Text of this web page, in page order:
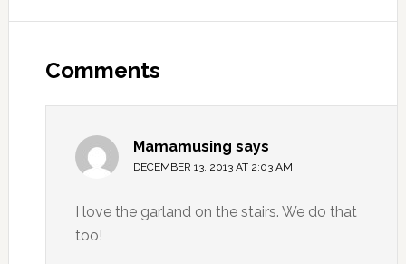
Comments
Mamamusing says
DECEMBER 13, 2013 AT 2:03 AM
I love the garland on the stairs. We do that
too!